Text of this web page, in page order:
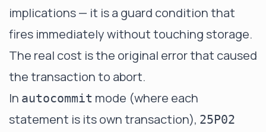
implications — it is a guard condition that
fires immediately without touching storage.
The real cost is the original error that caused
the transaction to abort.
In autocommit mode (where each
statement is its own transaction), 25P02